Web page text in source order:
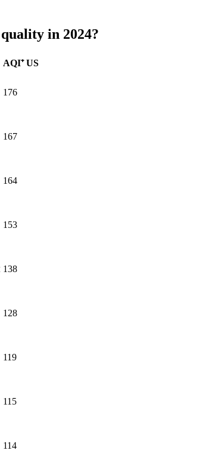
in 2024?
AQI⁺ US
176
167
164
153
138
128
119
115
114